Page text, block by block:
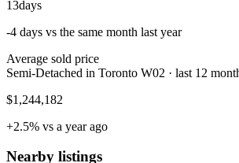
13days
-4 days vs the same month last year
Average sold price
Semi-Detached in Toronto W02 · last 12
$1,244,182
+2.5% vs a year ago
Nearby listings